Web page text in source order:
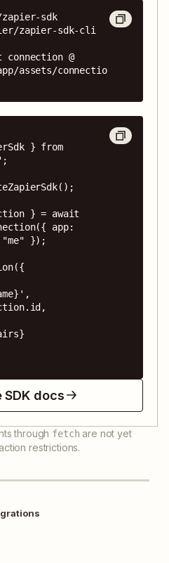
sdk
zapier-sdk-cli
@
assets/connectio
} from
} = await
app:
});
SDK docs
through fetch are not yet
restrictions.